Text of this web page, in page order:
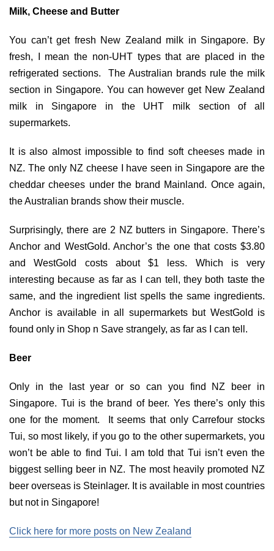
Milk, Cheese and Butter
You can’t get fresh New Zealand milk in Singapore. By
fresh, I mean the non-UHT types that are placed in the
refrigerated sections. The Australian brands rule the milk
section in Singapore. You can however get New Zealand
milk in Singapore in the UHT milk section of all
supermarkets.
It is also almost impossible to find soft cheeses made in
NZ. The only NZ cheese I have seen in Singapore are the
cheddar cheeses under the brand Mainland. Once again,
the Australian brands show their muscle.
Surprisingly, there are 2 NZ butters in Singapore. There’s
Anchor and WestGold. Anchor’s the one that costs $3.80
and WestGold costs about $1 less. Which is very
interesting because as far as I can tell, they both taste the
same, and the ingredient list spells the same ingredients.
Anchor is available in all supermarkets but WestGold is
found only in Shop n Save strangely, as far as I can tell.
Beer
Only in the last year or so can you find NZ beer in
Singapore. Tui is the brand of beer. Yes there’s only this
one for the moment. It seems that only Carrefour stocks
Tui, so most likely, if you go to the other supermarkets, you
won’t be able to find Tui. I am told that Tui isn’t even the
biggest selling beer in NZ. The most heavily promoted NZ
beer overseas is Steinlager. It is available in most countries
but not in Singapore!
Click here for more posts on New Zealand